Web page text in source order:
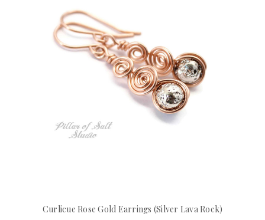
Curlicue Rose Gold Earrings (Silver Lava Rock)